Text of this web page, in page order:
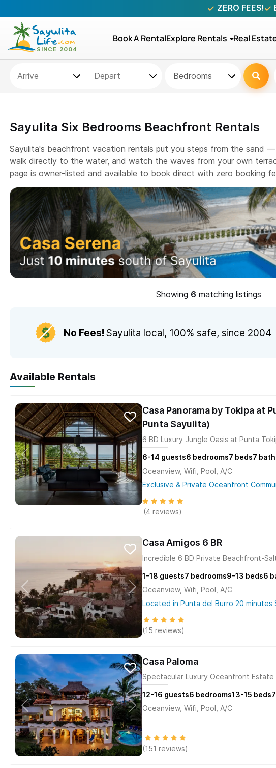
ZERO FEES!
Book A RentalExplore Rentals Real
Bedrooms
Sayulita Six Bedrooms Beachfront Rentals
Sayulita's beachfront vacation rentals put you steps from the sand
walk directly to the water, and watch the waves from your own
page is owner-listed and available to book direct with zero booking
Showing matching listings
No Fees! Sayulita local, 100% safe, since 2004
Available Rentals
Casa Panorama by Tokipa at
Punta Sayulita)
6 BD Luxury Jungle Oasis at Punta
6-14 guests6 bedrooms7 beds7
Oceanview, Wifi, Pool, A/C
Exclusive & Private Oceanfront
(4 reviews)
Casa Amigos 6 BR
Incredible 6 BD Private Beachfront-
1-18 guests7 bedrooms9-13 beds6
Oceanview, Wifi, Pool, A/C
Located in Punta del Burro 20 minutes
(15 reviews)
Casa Paloma
Spectacular Luxury Oceanfront Estate
12-16 guests6 bedrooms13-15 beds7
Oceanview, Wifi, Pool, A/C
(151 reviews)